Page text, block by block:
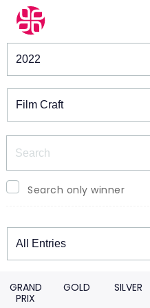
Winners & Shortlists
Search only winner
Winners
GRAND
PRIX
GOLD SILVER